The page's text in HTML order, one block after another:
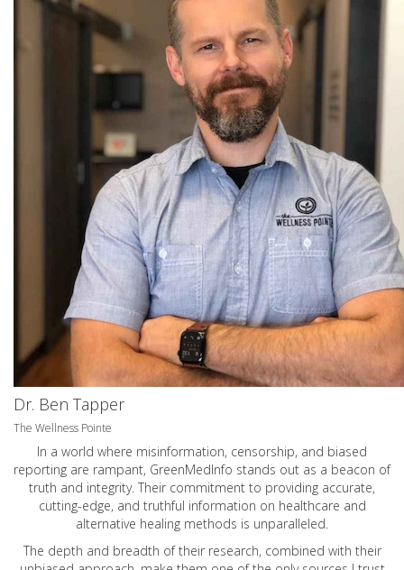
Dr. Ben Tapper
The Wellness Pointe
In a world where misinformation, censorship, and biased
reporting are rampant, GreenMedInfo stands out as a beacon of
truth and integrity. Their commitment to providing accurate,
cutting-edge, and truthful information on healthcare and
alternative healing methods is unparalleled.
The depth and breadth of their research, combined with their